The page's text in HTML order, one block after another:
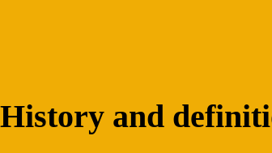
History and